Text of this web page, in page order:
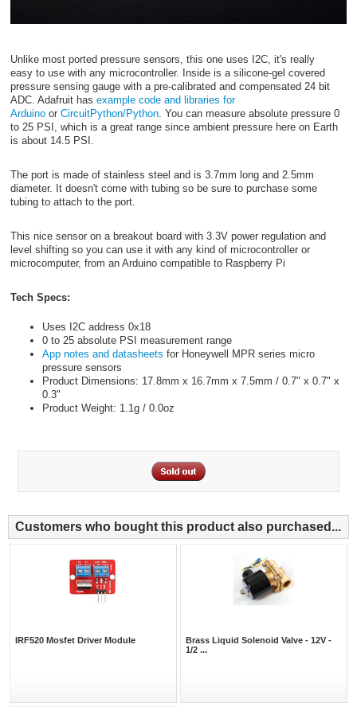
Unlike most ported pressure sensors, this one uses I2C, it's really
easy to use with any microcontroller. Inside is a silicone-gel covered
pressure sensing gauge with a pre-calibrated and compensated 24 bit
ADC. Adafruit has example code and libraries for
Arduinoor CircuitPython/Python. You can measure absolute pressure 0
to 25 PSI, which is a great range since ambient pressure here on Earth
is about 14.5 PSI.
The port is made of stainless steel and is 3.7mm long and 2.5mm
diameter. It doesn't come with tubing so be sure to purchase some
tubing to attach to the port.
This nice sensor on a breakout board with 3.3V power regulation and
level shifting so you can use it with any kind of microcontroller or
microcomputer, from an Arduino compatible to Raspberry Pi
Tech Specs:
Uses I2C address 0x18
0 to 25 absolute PSI measurement range
App notes and datasheets for Honeywell MPR series micro
pressure sensors
Product Dimensions: 17.8mm x 16.7mm x 7.5mm / 0.7" x 0.7" x
0.3"
Product Weight: 1.1g / 0.0oz
Customers who bought this product also purchased...
IRF520 Mosfet Driver Module
Brass Liquid Solenoid Valve - 12V -
1/2 ...